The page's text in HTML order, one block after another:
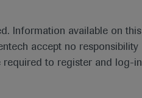
Information available on this
accept no responsibility
required to register and log-in